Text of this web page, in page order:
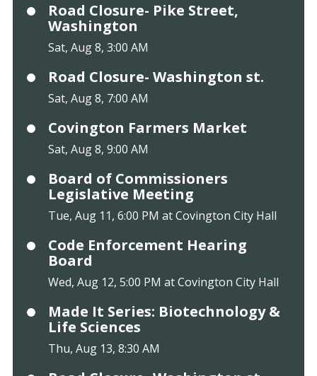
Road Closure- Pike Street,
Washington
Sat, Aug 8, 3:00 AM
Road Closure- Washington st.
Sat, Aug 8, 7:00 AM
Covington Farmers Market
Sat, Aug 8, 9:00 AM
Board of Commissioners
Legislative Meeting
Tue, Aug 11, 6:00 PM at Covington City Hall
Code Enforcement Hearing
Board
Wed, Aug 12, 5:00 PM at Covington City Hall
Made It Series: Biotechnology &
Life Sciences
Thu, Aug 13, 8:30 AM